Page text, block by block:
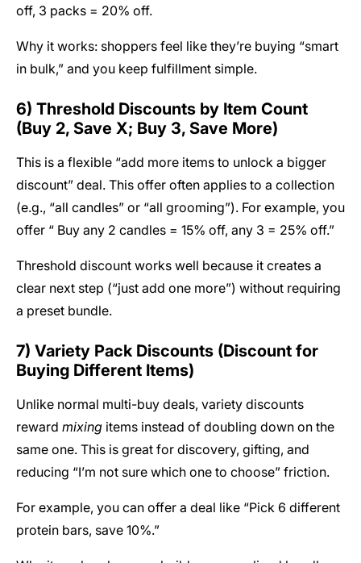
off, 3 packs = 20% off.
Why it works: shoppers feel like they’re buying “smart
in bulk,” and you keep fulfillment simple.
6) Threshold Discounts by Item Count
(Buy 2, Save X; Buy 3, Save More)
This is a flexible “add more items to unlock a bigger
discount” deal. This offer often applies to a collection
(e.g., “all candles” or “all grooming”). For example, you
offer “ Buy any 2 candles = 15% off, any 3 = 25% off.”
Threshold discount works well because it creates a
clear next step (“just add one more”) without requiring
a preset bundle.
7) Variety Pack Discounts (Discount for
Buying Different Items)
Unlike normal multi-buy deals, variety discounts
reward mixing items instead of doubling down on the
same one. This is great for discovery, gifting, and
reducing “I’m not sure which one to choose” friction.
For example, you can offer a deal like “Pick 6 different
protein bars, save 10%.”